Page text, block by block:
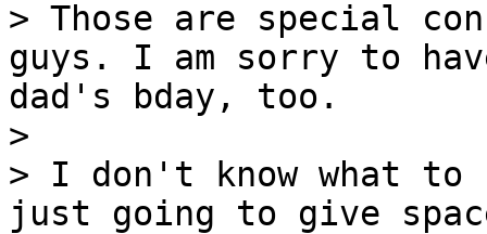
> Those are special
guys. I am sorry to
dad's bday, too.
>
> I don't know what to
just going to give